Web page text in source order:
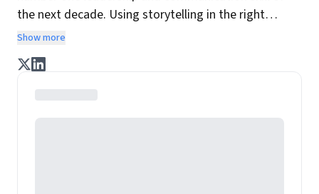
the next decade. Using storytelling in the right
manner, business leaders can connect, engage and
inspire their teams. We are 22 times more likely to
remember a story than disconnected facts. This is
Show more